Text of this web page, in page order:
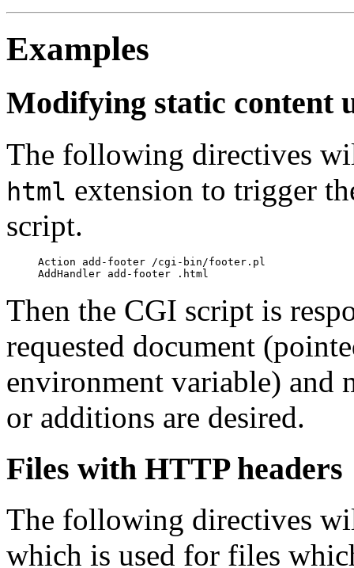
Examples
Modifying static content
The following directives
html extension to trigger
script.
     Action add-footer /cgi-bin/footer.pl
Then the CGI script is
requested document
environment variable) and
or additions are desired.
Files with HTTP headers
The following directives
which is used for files